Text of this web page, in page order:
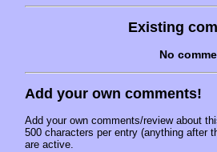
Existing
No
Add your own comments!
Add your own comments/review about
500 characters per entry (anything after
are active.